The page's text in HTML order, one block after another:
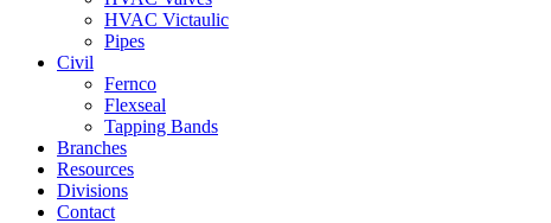
HVAC Victaulic
Pipes
Civil
Fernco
Flexseal
Tapping Bands
Branches
Resources
Divisions
Contact